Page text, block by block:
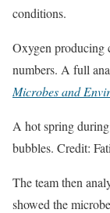
conditions.
Oxygen producing
numbers. A full
Microbes and
A hot spring
bubbles. Credit:
The team then
showed the